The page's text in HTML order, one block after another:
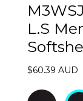
M3WSJ
L.S
$60.39 AUD